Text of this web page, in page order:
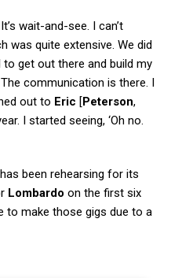
wait-and-see. I can’t
was quite extensive. We did
get out there and build my
communication is there. I
out to Eric [Peterson,
I started seeing, ‘Oh no.
been rehearsing for its
Lombardo on the first six
to make those gigs due to a